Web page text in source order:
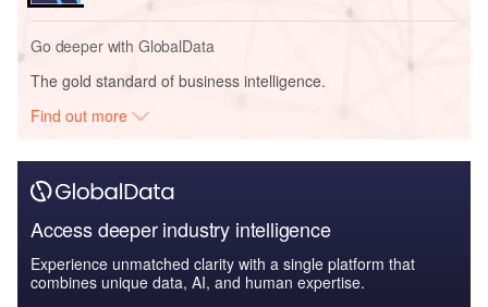
Go deeper with GlobalData
The gold standard of business intelligence.
Find out more
Access deeper industry intelligence
Experience unmatched clarity with a single platform that
combines unique data, AI, and human expertise.